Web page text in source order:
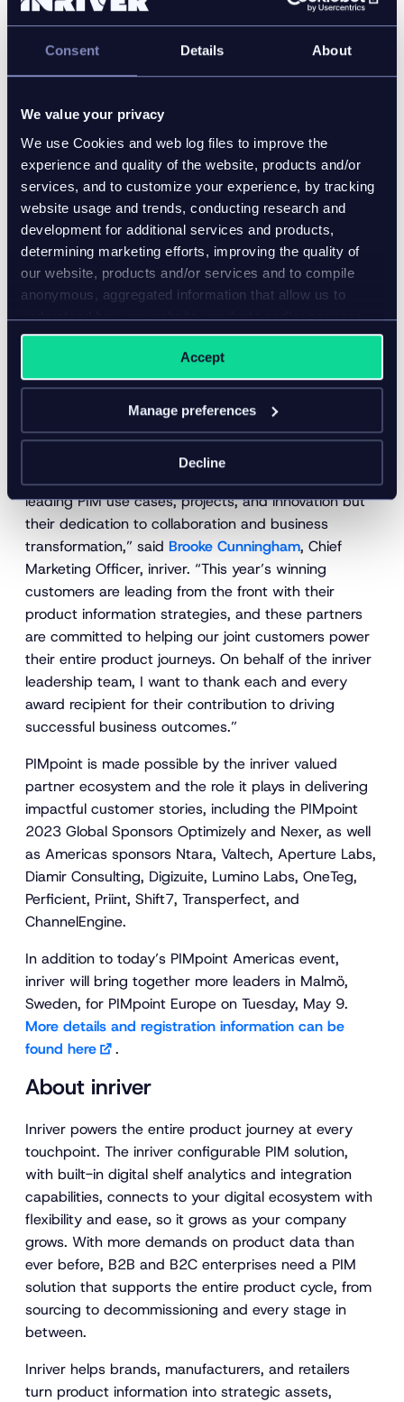
Consent Details About
We value your privacy
We use Cookies and web log files to improve the
experience and quality of the website, products and/or
services, and to customize your experience, by tracking
website usage and trends, conducting research and
development for additional services and products,
determining marketing efforts, improving the quality of
our website, products and/or services and to compile
anonymous, aggregated information that allow us to
understand how our website, products and/or services
are used.
Accept
Manage preferences
Decline
partner showcases, inriver also announced the
recipients of the 2022 inriver awards. The awards
highlight organizations and individuals leading the
industry and driving change in digital commerce and
Americas Award winners:
2022 Customer of the Year, North America—
Brunswick Corporation
2022 Customer Ambassador of the Year, North
America—Steven Chistensen/Kohler Co.
2022 Partner of the Year, North America —
Shift7 Digital
2022 Partner Project of the Year, North
America—Valtech for BC Liquor Distribution
2022 Partner Ambassadors of the Year, Global
“This has been a truly awe-inspiring year for the PIM
community, and the recipients of the 2022 inriver
awards are not only being recognized for industry-
leading PIM use cases, projects, and innovation but
their dedication to collaboration and business
transformation,” said Brooke Cunningham, Chief
Marketing Officer, inriver. “This year’s winning
customers are leading from the front with their
product information strategies, and these partners
are committed to helping our joint customers power
their entire product journeys. On behalf of the inriver
leadership team, I want to thank each and every
award recipient for their contribution to driving
successful business outcomes.”
PIMpoint is made possible by the inriver valued
partner ecosystem and the role it plays in delivering
impactful customer stories, including the PIMpoint
2023 Global Sponsors Optimizely and Nexer, as well
as Americas sponsors Ntara, Valtech, Aperture Labs,
Diamir Consulting, Digizuite, Lumino Labs, OneTeg,
Perficient, Priint, Shift7, Transperfect, and
ChannelEngine.
In addition to today’s PIMpoint Americas event,
inriver will bring together more leaders in Malmö,
Sweden, for PIMpoint Europe on Tuesday, May 9.
More details and registration information can be
found here
.
About inriver
Inriver powers the entire product journey at every
touchpoint. The inriver configurable PIM solution,
with built-in digital shelf analytics and integration
capabilities, connects to your digital ecosystem with
flexibility and ease, so it grows as your company
grows. With more demands on product data than
ever before, B2B and B2C enterprises need a PIM
solution that supports the entire product cycle, from
sourcing to decommissioning and every stage in
between.
Inriver helps brands, manufacturers, and retailers
turn product information into strategic assets,